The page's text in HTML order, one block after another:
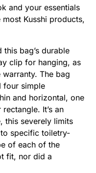
and your essentials
Kusshi products,
this bag’s durable
clip for hanging, as
The bag
four simple
and horizontal, one
It’s an
this severely limits
specific toiletry-
of each of the
fit, nor did a